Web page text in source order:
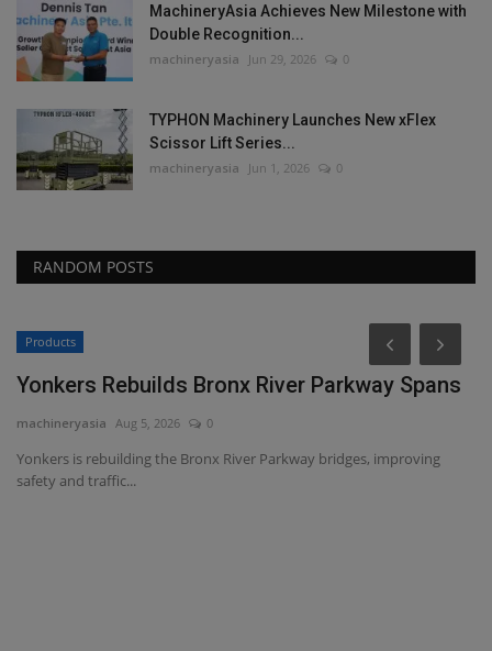
MachineryAsia Achieves New Milestone with
Double Recognition...
machineryasia Jun 29, 2026 0
TYPHON Machinery Launches New xFlex
Scissor Lift Series...
machineryasia Jun 1, 2026 0
RANDOM POSTS
Products
Yonkers Rebuilds Bronx River Parkway Spans
machineryasia Aug 5, 2026 0
Yonkers is rebuilding the Bronx River Parkway bridges, improving
safety and traffic...